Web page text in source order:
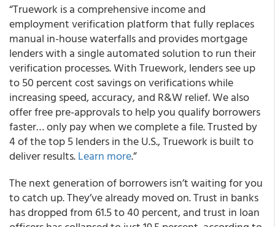
“Truework is a comprehensive income and
employment verification platform that fully replaces
manual in-house waterfalls and provides mortgage
lenders with a single automated solution to run their
verification processes. With Truework, lenders see up
to 50 percent cost savings on verifications while
increasing speed, accuracy, and R&W relief. We also
offer free pre-approvals to help you qualify borrowers
faster… only pay when we complete a file. Trusted by
4 of the top 5 lenders in the U.S., Truework is built to
deliver results.Learn more.”
The next generation of borrowers isn’t waiting for you
to catch up. They’ve already moved on. Trust in banks
has dropped from 61.5 to 40 percent, and trust in loan